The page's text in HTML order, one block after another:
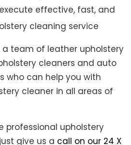
effective, fast, and
cleaning service
a team of leather upholstery
cleaners and auto
who can help you with
cleaner in all areas of
professional upholstery
give us a call on our 24 X